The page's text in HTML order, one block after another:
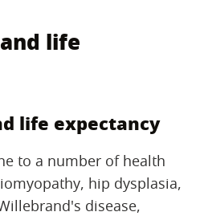
life
life expectancy
to a number of health
hip dysplasia,
disease,